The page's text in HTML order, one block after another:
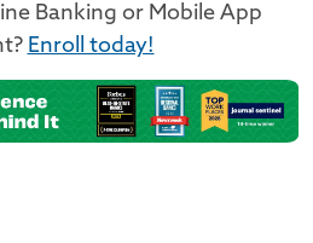
Banking or Mobile App
Enroll today!